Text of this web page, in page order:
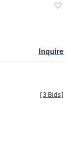
Inquire
[3 Bids]